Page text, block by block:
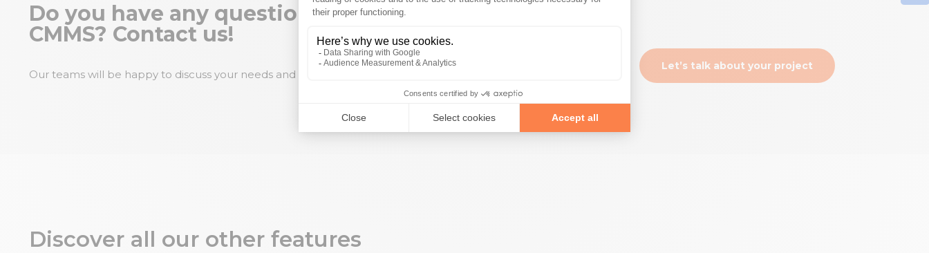
Do you have any questions about our
CMMS? Contact us!
Our teams will be happy to discuss your needs and projects with you.
Let’s talk about your project
Discover all our other features